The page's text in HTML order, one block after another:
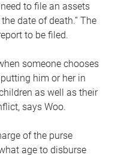
to file an assets
date of death.” The
to be filed.
someone chooses
him or her in
as well as their
says Woo.
of the purse
age to disburse